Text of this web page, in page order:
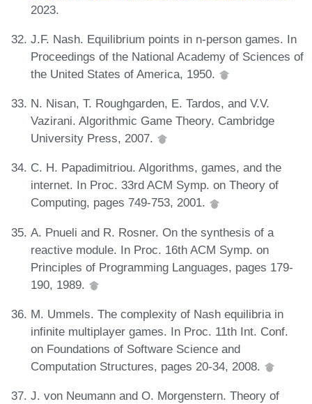
2023.
J.F. Nash. Equilibrium points in n-person games. In
Proceedings of the National Academy of Sciences of
the United States of America, 1950.
N. Nisan, T. Roughgarden, E. Tardos, and V.V.
Vazirani. Algorithmic Game Theory. Cambridge
University Press, 2007.
C. H. Papadimitriou. Algorithms, games, and the
internet. In Proc. 33rd ACM Symp. on Theory of
Computing, pages 749-753, 2001.
A. Pnueli and R. Rosner. On the synthesis of a
reactive module. In Proc. 16th ACM Symp. on
Principles of Programming Languages, pages 179-
190, 1989.
M. Ummels. The complexity of Nash equilibria in
infinite multiplayer games. In Proc. 11th Int. Conf.
on Foundations of Software Science and
Computation Structures, pages 20-34, 2008.
J. von Neumann and O. Morgenstern. Theory of